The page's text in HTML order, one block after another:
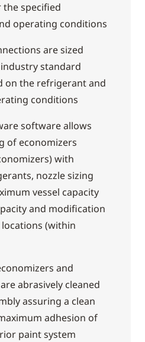
specified
operating conditions
are sized
standard
on the refrigerant and
conditions
software allows
of economizers
with
nozzle sizing
vessel capacity
and modification
(within
and
abrasively cleaned
assuring a clean
adhesion of
paint system